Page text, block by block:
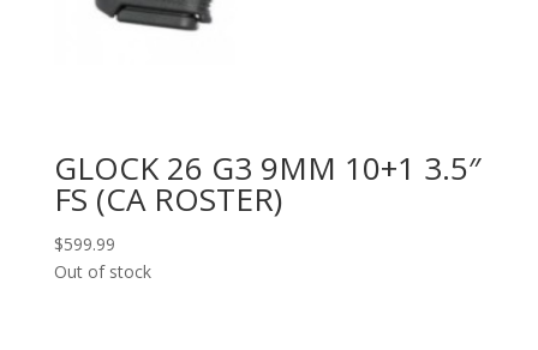
GLOCK 26 G3 9MM 10+1 3.5″
FS (CA ROSTER)
$599.99
Out of stock